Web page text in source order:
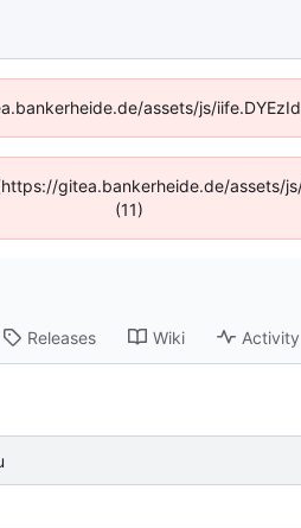
assets/js/
gitea.bankerheide.de/assets/
(11)
Releases Wiki Activity